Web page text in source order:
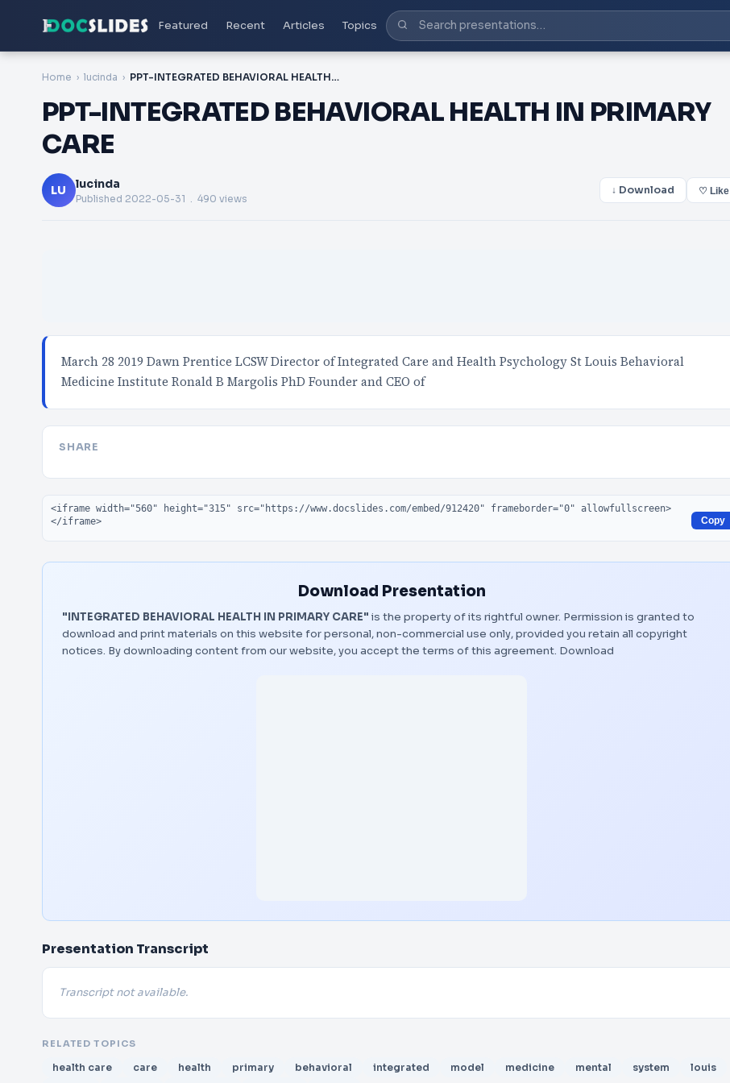
Featured Recent Articles Topics
Home lucinda PPT-INTEGRATED BEHAVIORAL HEALTH IN PRIMARY CARE
PPT-INTEGRATED BEHAVIORAL HEALTH IN PRIMARY
CARE
LU lucinda
Published 2022-05-31 . 490 views
↓ Download ♡ Like
March 28 2019 Dawn Prentice LCSW Director of Integrated Care and Health Psychology St Louis Behavioral
Medicine Institute Ronald B Margolis PhD Founder and CEO of
SHARE
Embed code
Copy
Download Presentation
"INTEGRATED BEHAVIORAL HEALTH IN PRIMARY CARE" is the property of its rightful owner. Permission is granted to
download and print materials on this website for personal, non-commercial use only, provided you retain all copyright
notices. By downloading content from our website, you accept the terms of this agreement. Download
Presentation Transcript
Transcript not available.
RELATED TOPICS
health care care health primary behavioral integrated model medicine mental system
louis